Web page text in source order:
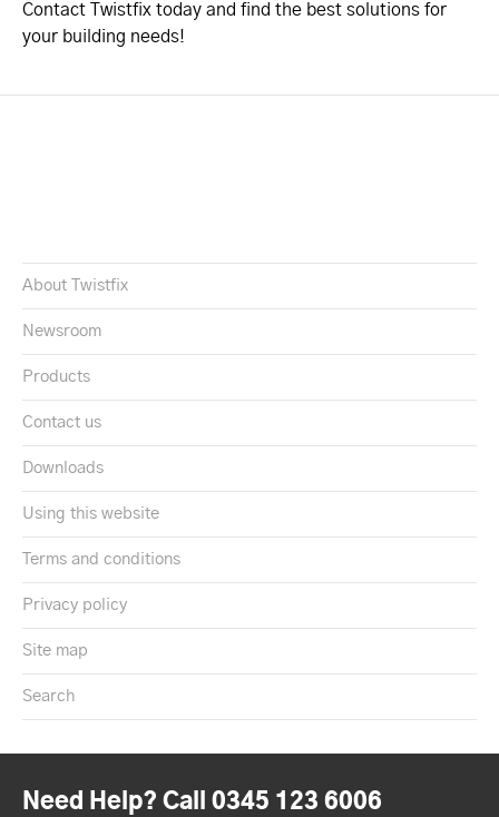
Contact Twistfix today and find the best solutions for
your building needs!
About Twistfix
Newsroom
Products
Contact us
Downloads
Using this website
Terms and conditions
Privacy policy
Site map
Search
Need Help? Call 0345 123 6006